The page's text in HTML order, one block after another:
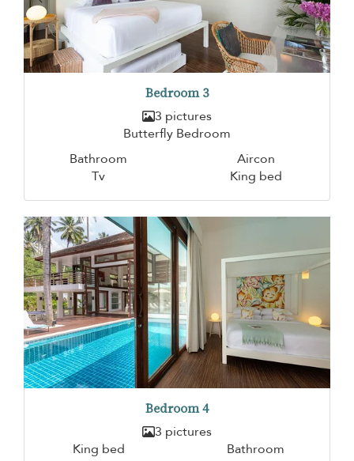
Bedroom 3
3 pictures
Butterfly Bedroom
Bathroom
Aircon
Tv
King bed
Bedroom 4
3 pictures
King bed
Bathroom